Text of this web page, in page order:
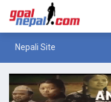
Nepali Site